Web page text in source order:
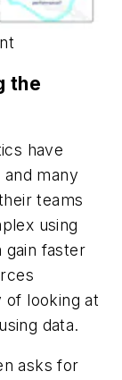
the
have
many
teams
using
gain faster
of looking at
data.
asks for